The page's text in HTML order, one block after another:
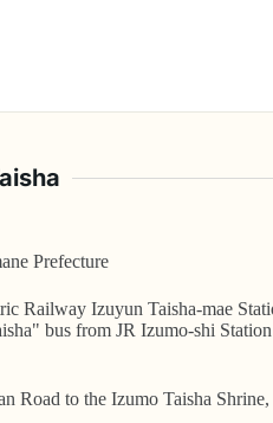
Prefecture
Railway Izuyun Taisha-mae
bus from JR Izumo-shi
Road to the Izumo Taisha